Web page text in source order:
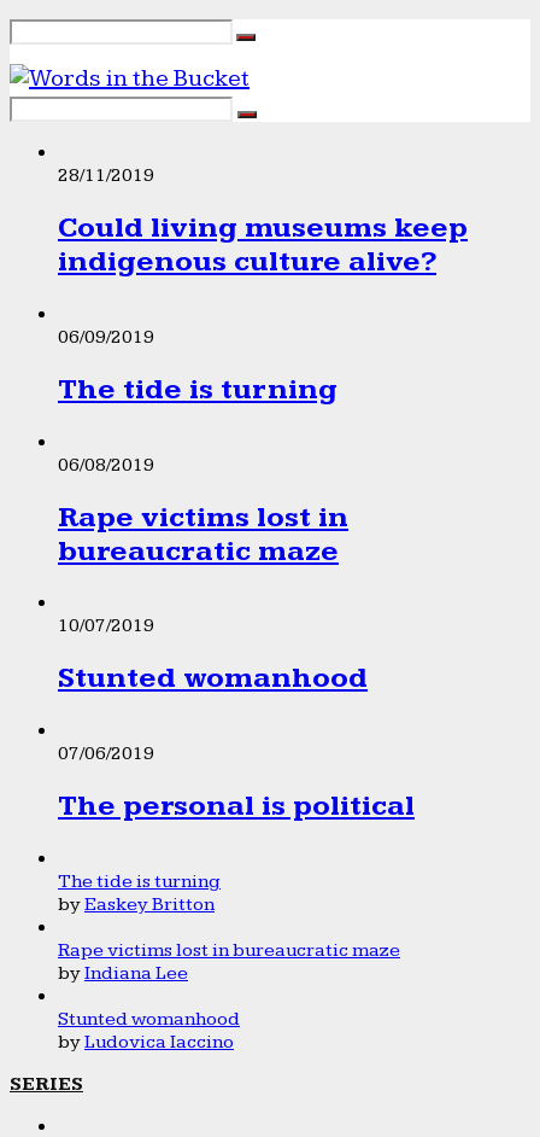
28/11/2019
Could living museums keep
indigenous culture alive?
06/09/2019
The tide is turning
06/08/2019
Rape victims lost in
bureaucratic maze
10/07/2019
Stunted womanhood
07/06/2019
The personal is political
The tide is turning
byEaskey Britton
Rape victims lost in bureaucratic maze
byIndiana Lee
Stunted womanhood
byLudovica Iaccino
SERIES